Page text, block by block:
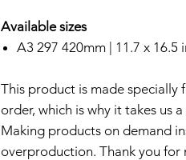
Available sizes
A3 297 420mm | 11.7 x 16.5
This product is made specially
order, which is why it takes us
Making products on demand
overproduction. Thank you